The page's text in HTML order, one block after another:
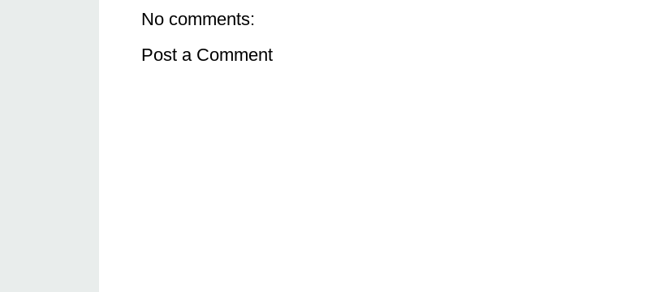
No comments:
Post a Comment